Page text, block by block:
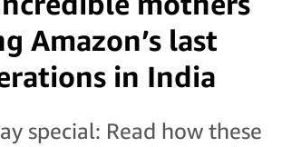
Amazon’s last
in India
special: Read how these